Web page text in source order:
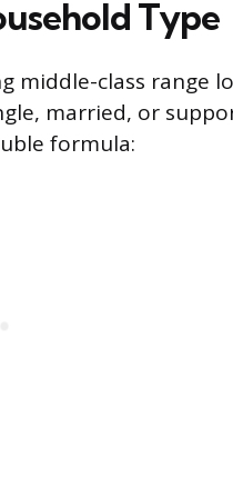
Type
middle-class range
married, or
formula: